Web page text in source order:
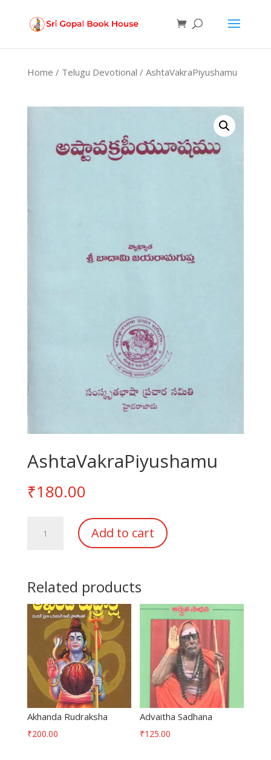
Home / Telugu Devotional / AshtaVakraPiyushamu
AshtaVakraPiyushamu
₹180.00
AshtaVakraPiyushamu
quantity
Add to cart
Related products
Akhanda Rudraksha
₹200.00
Advaitha Sadhana
₹125.00